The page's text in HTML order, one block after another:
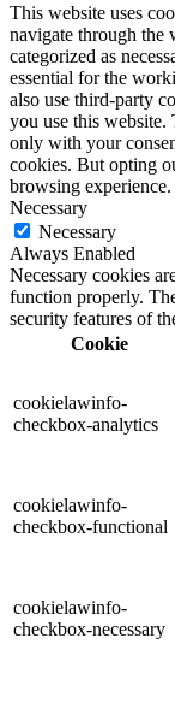
This website uses
navigate through the
categorized as
essential for the
also use third-party
you use this
only with your
cookies. But opting
browsing experience.
Necessary
Necessary
Always Enabled
Necessary cookies
function properly.
security features of
Cookie
cookielawinfo-
checkbox-analytics
cookielawinfo-
checkbox-functional
cookielawinfo-
checkbox-necessary